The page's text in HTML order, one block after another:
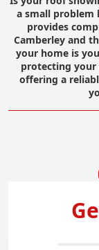
a small problem
provides
Camberley and
your home is
protecting your
offering a